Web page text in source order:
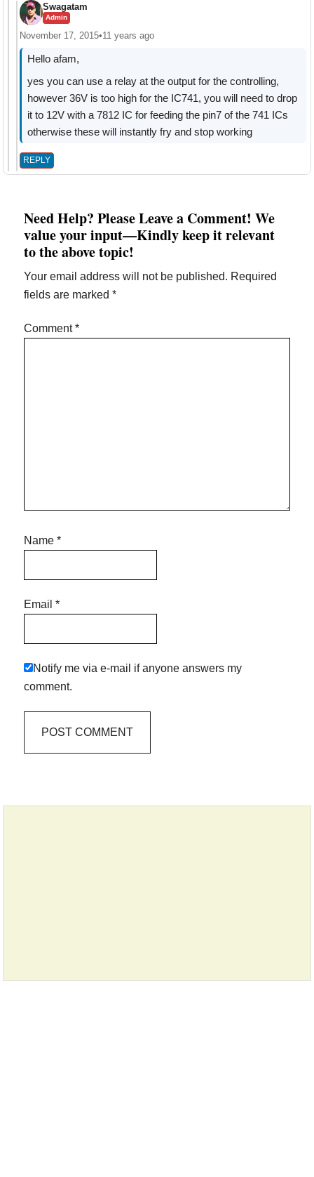
Swagatam
Admin
November 17, 2015•11 years ago
Hello afam,
yes you can use a relay at the output for the controlling,
however 36V is too high for the IC741, you will need to drop
it to 12V with a 7812 IC for feeding the pin7 of the 741 ICs
otherwise these will instantly fry and stop working
REPLY
Need Help? Please Leave a Comment! We
value your input—Kindly keep it relevant
to the above topic!
Your email address will not be published. Required
fields are marked*
Comment*
Name*
Email*
Notify me via e-mail if anyone answers my
comment.